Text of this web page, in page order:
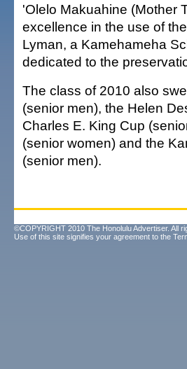
'Olelo Makuahine (Mother
excellence in the use of
Lyman, a Kamehameha
dedicated to the
The class of 2010 also
(senior men), the Helen
Charles E. King Cup
(senior women) and the
(senior men).
©COPYRIGHT 2010 The Honolulu Advertiser. All
Use of this site signifies your agreement to the